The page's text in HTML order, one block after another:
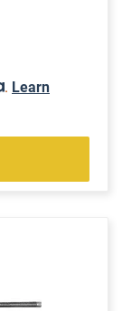
. Learn